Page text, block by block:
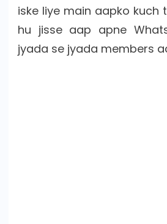
iske liye main aapko kuch
hu jisse aap apne
jyada se jyada members